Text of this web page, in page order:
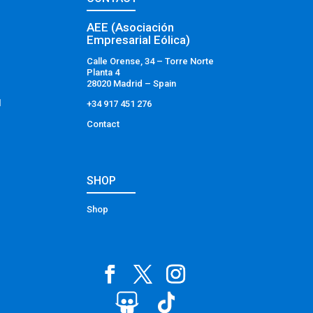
AEE (Asociación
Empresarial Eólica)
Calle Orense, 34 – Torre Norte
Planta 4
28020 Madrid – Spain
+34 917 451 276
Contact
SHOP
Shop